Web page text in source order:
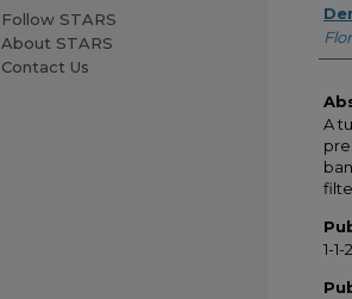
A
1-1-
Follow STARS
About STARS
Contact Us